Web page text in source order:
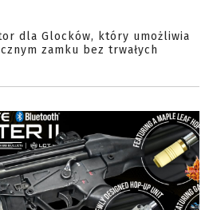
dla Glocków, który umożliwia
zamku bez trwałych